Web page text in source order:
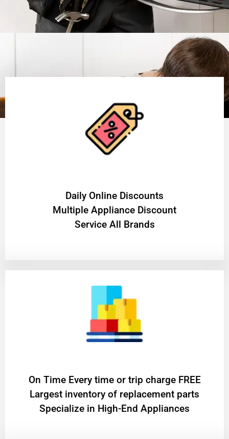
​Daily Online Discounts
Multiple Appliance Discount
Service All Brands
On Time Every time or trip charge FREE
Largest inventory of replacement parts
Specialize in High-End Appliances